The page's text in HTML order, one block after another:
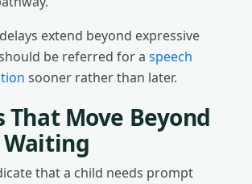
extend beyond expressive
be referred for a speech
sooner rather than later.
That Move Beyond
that a child needs prompt